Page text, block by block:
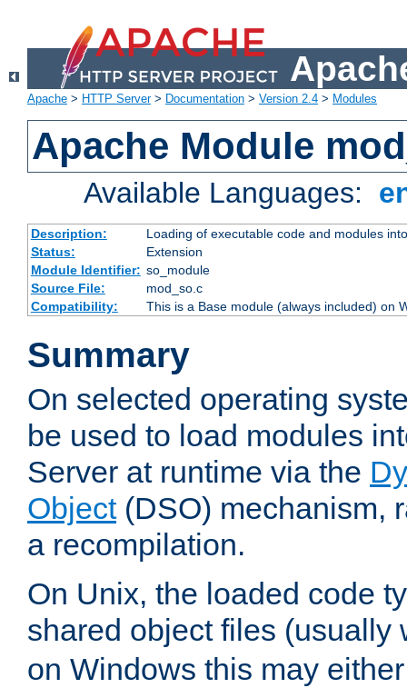
Apache > HTTP Server> Documentation > Version 2.4 > Modules
Apache Module
Available Languages:
Description:
Loading of executable code and modules
Status:
Extension
Module Identifier: so_module
Source File:
mod_so.c
Compatibility:
This is a Base module (always included) on
Summary
On selected operating
be used to load modules
Server at runtime via the
Object(DSO) mechanism,
a recompilation.
On Unix, the loaded code
shared object files (usually
on Windows this may